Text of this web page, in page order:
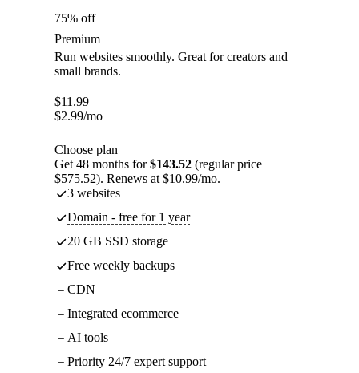
75% off
Premium
Run websites smoothly. Great for creators and
small brands.
$11.99
$2.99/mo
Choose plan
Get 48 months for$143.52 (regular price
$575.52). Renews at $10.99/mo.
3 websites
Domain - free for 1 year
20 GB SSD storage
Free weekly backups
CDN
Integrated ecommerce
AI tools
Priority 24/7 expert support